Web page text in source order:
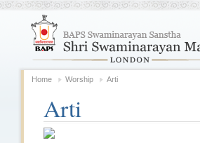
Home Worship Arti
Arti